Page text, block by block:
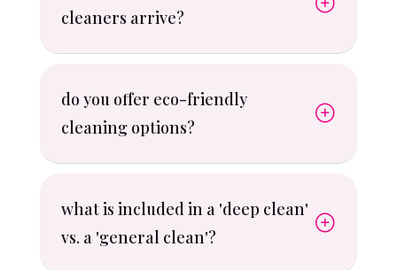
cleaners arrive?
do you offer eco-friendly
cleaning options?
what is included in a 'deep clean'
vs. a 'general clean'?